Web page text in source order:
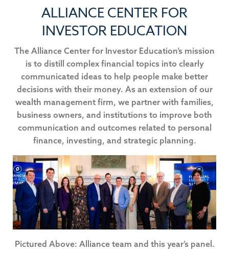
ALLIANCE CENTER FOR
INVESTOR EDUCATION
The Alliance Center for Investor Education’s mission
is to distill complex financial topics into clearly
communicated ideas to help people make better
decisions with their money. As an extension of our
wealth management firm, we partner with families,
business owners, and institutions to improve both
communication and outcomes related to personal
finance, investing, and strategic planning.
Pictured Above: Alliance team and this year’s panel.